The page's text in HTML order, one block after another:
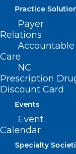
Practice
Payer
Relations
Accountable
Care
NC
Prescription
Discount Card
Events
Event
Calendar
Specialty
ADDRESS
222 N. Person Street
Suite 101
Raleigh, NC 27601